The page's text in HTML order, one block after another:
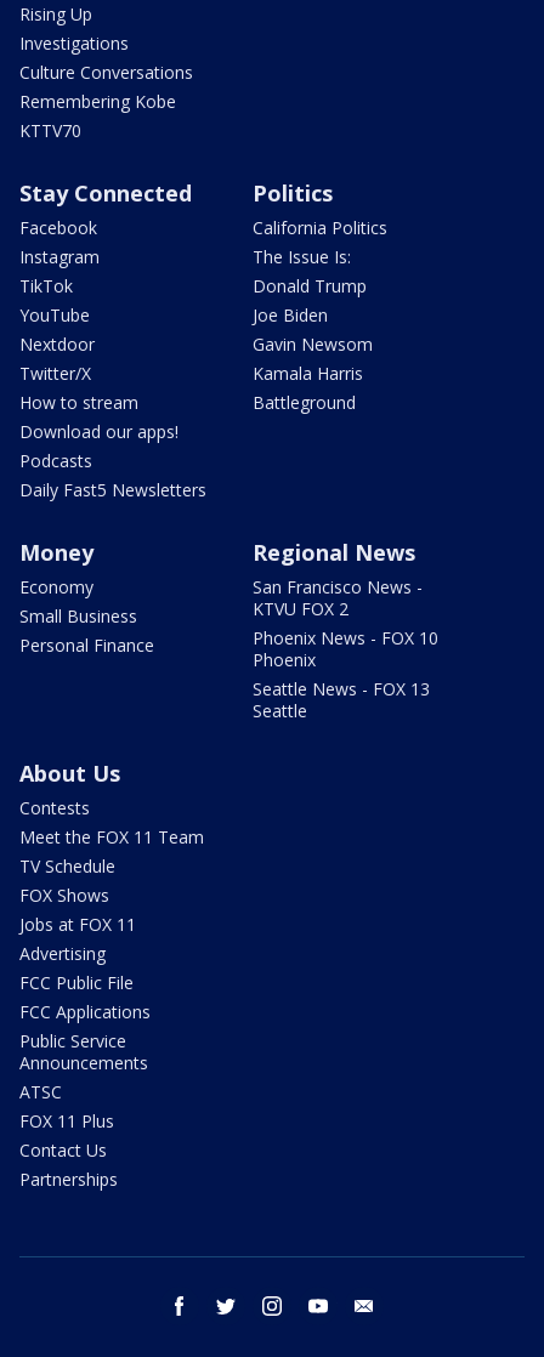
Rising Up
Investigations
Culture Conversations
Remembering Kobe
KTTV70
Stay Connected
Facebook
Instagram
TikTok
YouTube
Nextdoor
Twitter/X
How to stream
Download our apps!
Podcasts
Daily Fast5 Newsletters
Politics
California Politics
The Issue Is:
Donald Trump
Joe Biden
Gavin Newsom
Kamala Harris
Battleground
Money
Economy
Small Business
Personal Finance
Regional News
San Francisco News -
KTVU FOX 2
Phoenix News - FOX 10
Phoenix
Seattle News - FOX 13
Seattle
About Us
Contests
Meet the FOX 11 Team
TV Schedule
FOX Shows
Jobs at FOX 11
Advertising
FCC Public File
FCC Applications
Public Service
Announcements
ATSC
FOX 11 Plus
Contact Us
Partnerships
facebook twitter instagram youtube